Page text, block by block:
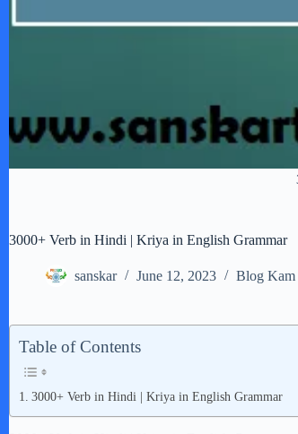
3000+ Verb in Hindi | Kriya in English Grammar
sanskar June 12, 2023 Blog
Table of Contents
3000+ Verb in Hindi | Kriya in English Grammar